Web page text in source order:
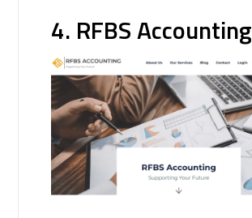
4. RFBS Accounting